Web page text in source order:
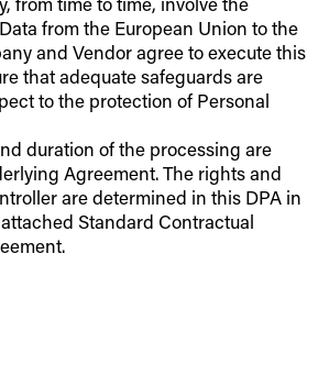
from the European Union to the
and Vendor agree to execute this
that adequate safeguards are
to the protection of Personal
duration of the processing are
Agreement. The rights and
are determined in this DPA in
Standard Contractual